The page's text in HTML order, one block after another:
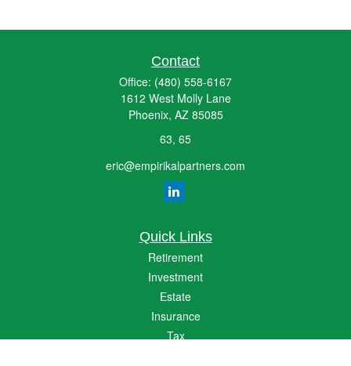
Contact
Office: (480) 558-6167
1612 West Molly Lane
Phoenix, AZ 85085
63, 65
eric@empirikalpartners.com
Quick Links
Retirement
Investment
Estate
Insurance
Tax